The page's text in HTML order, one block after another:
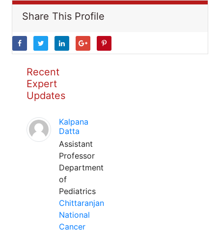
Share This Profile
Recent
Expert
Updates
Kalpana
Datta
Assistant
Professor
Department
of
Pediatrics
Chittaranjan
National
Cancer